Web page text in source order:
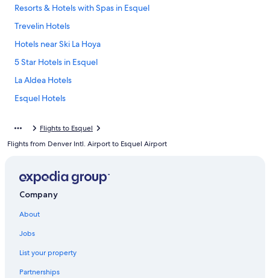
Resorts & Hotels with Spas in Esquel
Trevelin Hotels
Hotels near Ski La Hoya
5 Star Hotels in Esquel
La Aldea Hotels
Esquel Hotels
Flights to Esquel
Flights from Denver Intl. Airport to Esquel Airport
Company
About
Jobs
List your property
Partnerships